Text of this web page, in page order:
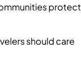
protect
should care